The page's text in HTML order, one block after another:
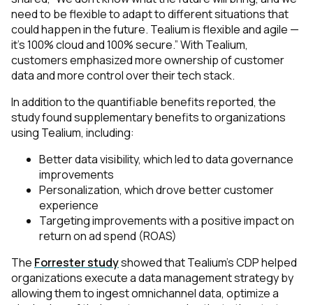
need to be flexible to adapt to different situations that
could happen in the future. Tealium is flexible and agile —
it’s 100% cloud and 100% secure.” With Tealium,
customers emphasized more ownership of customer
data and more control over their tech stack.
In addition to the quantifiable benefits reported, the
study found supplementary benefits to organizations
using Tealium, including:
Better data visibility, which led to data governance
improvements
Personalization, which drove better customer
experience
Targeting improvements with a positive impact on
return on ad spend (ROAS)
The Forrester studyshowed that Tealium’s CDP helped
organizations execute a data management strategy by
allowing them to ingest omnichannel data, optimize a